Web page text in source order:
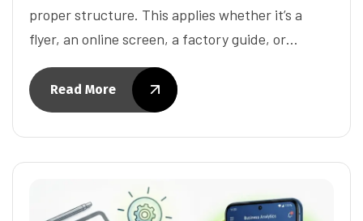
proper structure. This applies whether it’s a
flyer, an online screen, a factory guide, or…
Read More